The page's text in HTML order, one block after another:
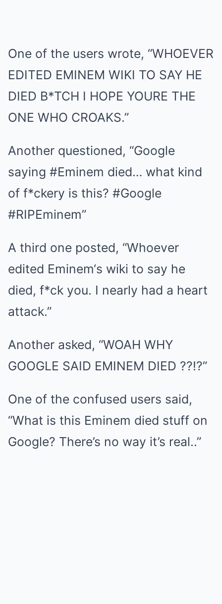
One of the users wrote, “WHOEVER
EDITED EMINEM WIKI TO SAY HE
DIED B*TCH I HOPE YOURE THE
ONE WHO CROAKS.”
Another questioned, “Google
saying #Eminem died… what kind
of f*ckery is this? #Google
#RIPEminem”
A third one posted, “Whoever
edited Eminem‘s wiki to say he
died, f*ck you. I nearly had a heart
attack.”
Another asked, “WOAH WHY
GOOGLE SAID EMINEM DIED ??!?”
One of the confused users said,
“What is this Eminem died stuff on
Google? There’s no way it’s real..”